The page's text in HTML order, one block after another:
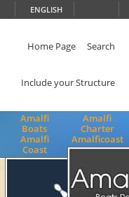
ENGLISH
Home Page Search
Include your Structure
Amalfi
Boats
Amalfi
Coast
Amalfi
Charter
Amalficoast